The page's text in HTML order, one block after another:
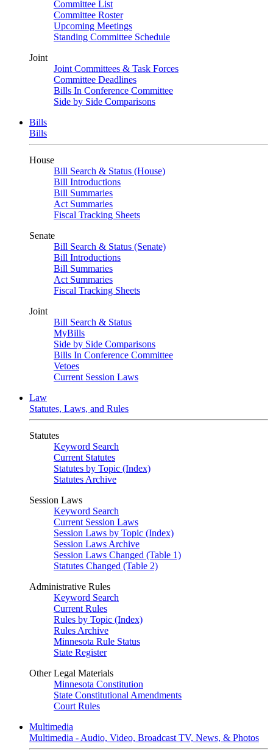
Committee List
Committee Roster
Upcoming Meetings
Standing Committee Schedule
Joint
Joint Committees & Task Forces
Committee Deadlines
Bills In Conference Committee
Side by Side Comparisons
Bills
Bills
House
Bill Search & Status (House)
Bill Introductions
Bill Summaries
Act Summaries
Fiscal Tracking Sheets
Senate
Bill Search & Status (Senate)
Bill Introductions
Bill Summaries
Act Summaries
Fiscal Tracking Sheets
Joint
Bill Search & Status
MyBills
Side by Side Comparisons
Bills In Conference Committee
Vetoes
Current Session Laws
Law
Statutes, Laws, and Rules
Statutes
Keyword Search
Current Statutes
Statutes by Topic (Index)
Statutes Archive
Session Laws
Keyword Search
Current Session Laws
Session Laws by Topic (Index)
Session Laws Archive
Session Laws Changed (Table 1)
Statutes Changed (Table 2)
Administrative Rules
Keyword Search
Current Rules
Rules by Topic (Index)
Rules Archive
Minnesota Rule Status
State Register
Other Legal Materials
Minnesota Constitution
State Constitutional Amendments
Court Rules
Multimedia
Multimedia - Audio, Video, Broadcast TV, News, & Photos